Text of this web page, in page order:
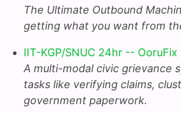
The Ultimate Outbound
getting what you want from
IIT-KGP/SNUC 24hr -- OoruFix
A multi-modal civic grievance
tasks like verifying claims,
government paperwork.